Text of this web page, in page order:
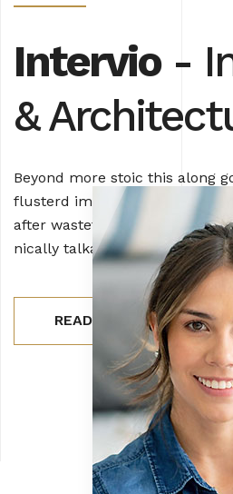
Intervio-
&
Beyond more stoic this along
flusterd impressive man
after wasteful telling spransac
nically talkative jeepers crud.
READ MORE